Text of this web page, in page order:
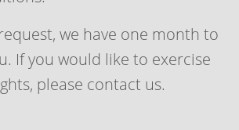
we have one month to
If you would like to exercise
please contact us.